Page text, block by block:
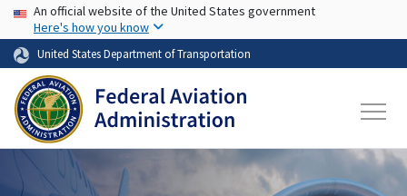
Skip to main content
USA Banner
An official website of the United States government
Here's how you know
United States Department of Transportation